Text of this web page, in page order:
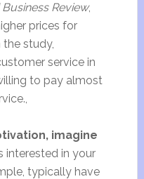
Review,
prices for
the study,
service in
to pay almost
imagine
interested in your
typically have